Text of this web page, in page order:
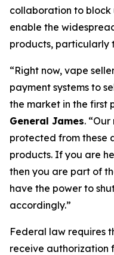
collaboration to
enable the
products, particularly
“Right now, vape
payment systems to
the market in the first
General James.
protected from these
products. If you are
then you are part of
have the power to
accordingly.”
Federal law requires
receive authorization